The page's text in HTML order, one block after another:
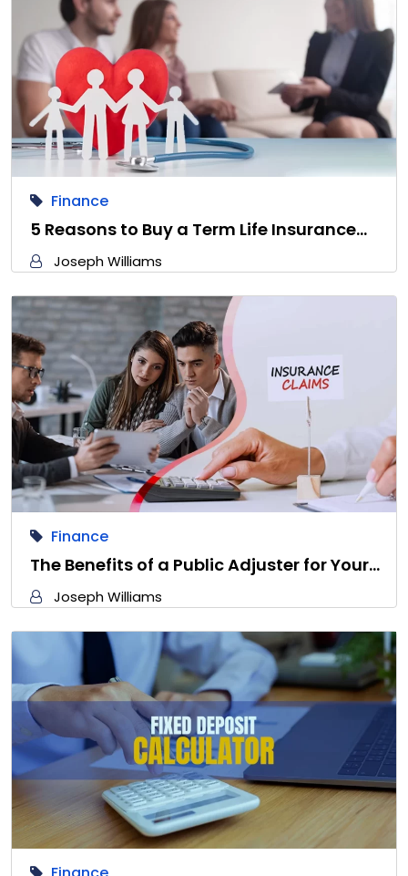
Finance
5 Reasons to Buy a Term Life Insurance…
Joseph Williams
Finance
The Benefits of a Public Adjuster for Your…
Joseph Williams